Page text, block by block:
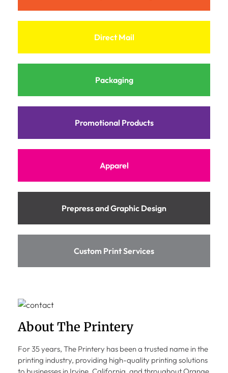
Direct Mail
Packaging
Promotional Products
Apparel
Prepress and Graphic Design
Custom Print Services
About The Printery
For 35 years, The Printery has been a trusted name in the
printing industry, providing high-quality printing solutions